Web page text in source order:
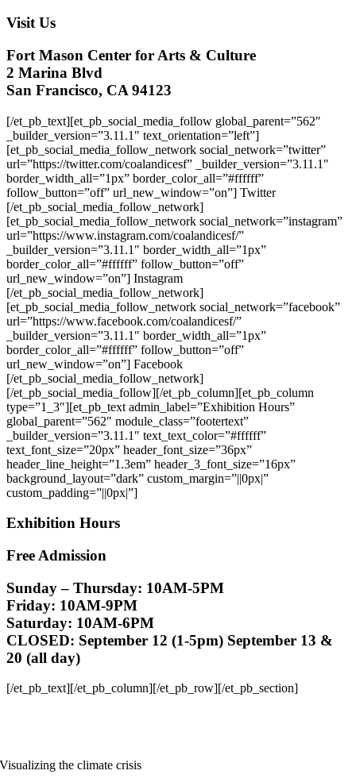
Visit Us
Fort Mason Center for Arts & Culture
2 Marina Blvd
San Francisco, CA 94123
[/et_pb_text][et_pb_social_media_follow global_parent=”562″
_builder_version=”3.11.1″ text_orientation=”left”]
[et_pb_social_media_follow_network social_network=”twitter”
url=”https://twitter.com/coalandicesf” _builder_version=”3.11.1″
border_width_all=”1px” border_color_all=”#ffffff”
follow_button=”off” url_new_window=”on”] Twitter
[/et_pb_social_media_follow_network]
[et_pb_social_media_follow_network social_network=”instagram”
url=”https://www.instagram.com/coalandicesf/”
_builder_version=”3.11.1″ border_width_all=”1px”
border_color_all=”#ffffff” follow_button=”off”
url_new_window=”on”] Instagram
[/et_pb_social_media_follow_network]
[et_pb_social_media_follow_network social_network=”facebook”
url=”https://www.facebook.com/coalandicesf/”
_builder_version=”3.11.1″ border_width_all=”1px”
border_color_all=”#ffffff” follow_button=”off”
url_new_window=”on”] Facebook
[/et_pb_social_media_follow_network]
[/et_pb_social_media_follow][/et_pb_column][et_pb_column
type=”1_3″][et_pb_text admin_label=”Exhibition Hours”
global_parent=”562″ module_class=”footertext”
_builder_version=”3.11.1″ text_text_color=”#ffffff”
text_font_size=”20px” header_font_size=”36px”
header_line_height=”1.3em” header_3_font_size=”16px”
background_layout=”dark” custom_margin=”||0px|”
custom_padding=”||0px|”]
Exhibition Hours
Free Admission
Sunday – Thursday: 10AM-5PM
Friday: 10AM-9PM
Saturday: 10AM-6PM
CLOSED: September 12 (1-5pm) September 13 &
20 (all day)
[/et_pb_text][/et_pb_column][/et_pb_row][/et_pb_section]
Visualizing the climate crisis